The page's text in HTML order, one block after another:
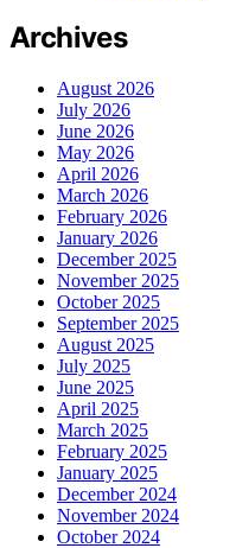
Archives
August 2026
July 2026
June 2026
May 2026
April 2026
March 2026
February 2026
January 2026
December 2025
November 2025
October 2025
September 2025
August 2025
July 2025
June 2025
April 2025
March 2025
February 2025
January 2025
December 2024
November 2024
October 2024